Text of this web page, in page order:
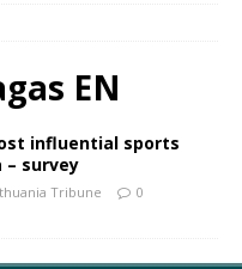
EN
influential sports
survey
Tribune 0